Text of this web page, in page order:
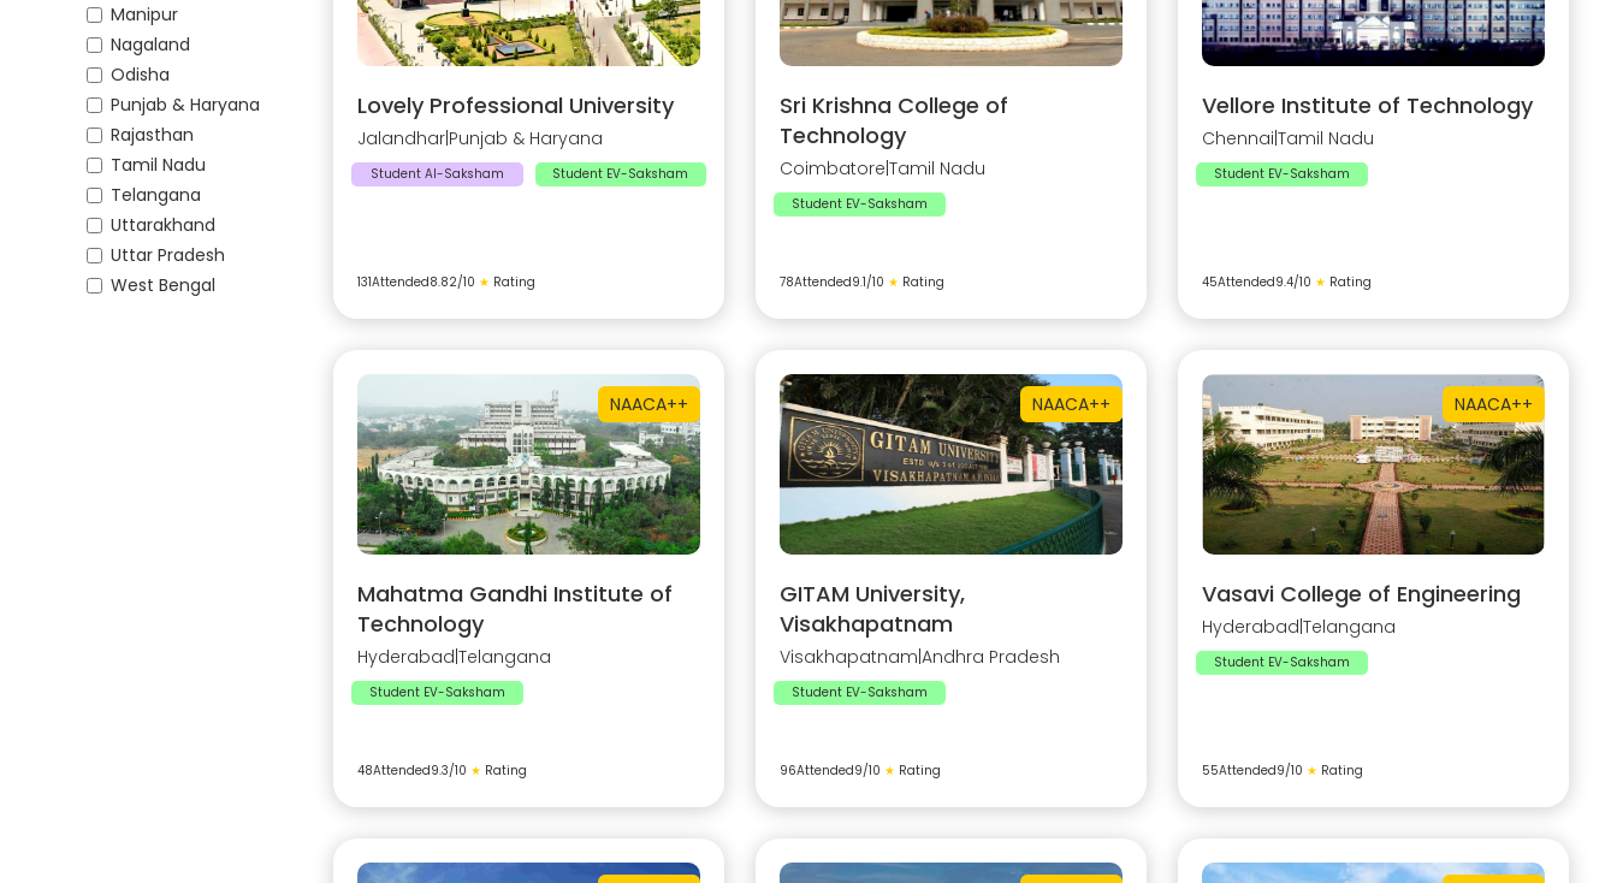
Manipur
Nagaland
Odisha
Punjab & Haryana
Rajasthan
Tamil Nadu
Telangana
Uttarakhand
Uttar Pradesh
West Bengal
Lovely Professional University
Jalandhar Punjab & Haryana
Student AI-Saksham Student EV-Saksham
131Attended8.82/10 ★ Rating
Sri Krishna College of
Technology
Coimbatore Tamil Nadu
Student EV-Saksham
78Attended9.1/10 ★ Rating
Vellore Institute of Technology
Chennai Tamil Nadu
Student EV-Saksham
45Attended9.4/10 ★ Rating
NAACA++
Mahatma Gandhi Institute of
Technology
Hyderabad Telangana
Student EV-Saksham
48Attended9.3/10 ★ Rating
NAACA++
GITAM University,
Visakhapatnam
Visakhapatnam Andhra Pradesh
Student EV-Saksham
96Attended9/10 ★ Rating
NAACA++
Vasavi College of Engineering
Hyderabad Telangana
Student EV-Saksham
55Attended9/10 ★ Rating